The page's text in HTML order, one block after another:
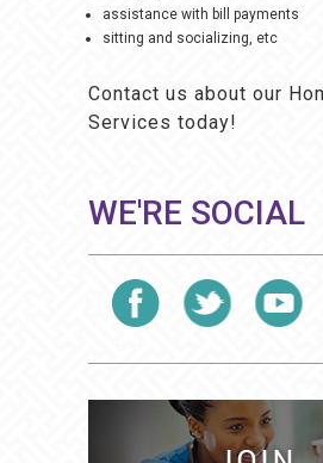
assistance with bill payments
sitting and socializing, etc
Contact us about our
Services today!
WE'RE SOCIAL